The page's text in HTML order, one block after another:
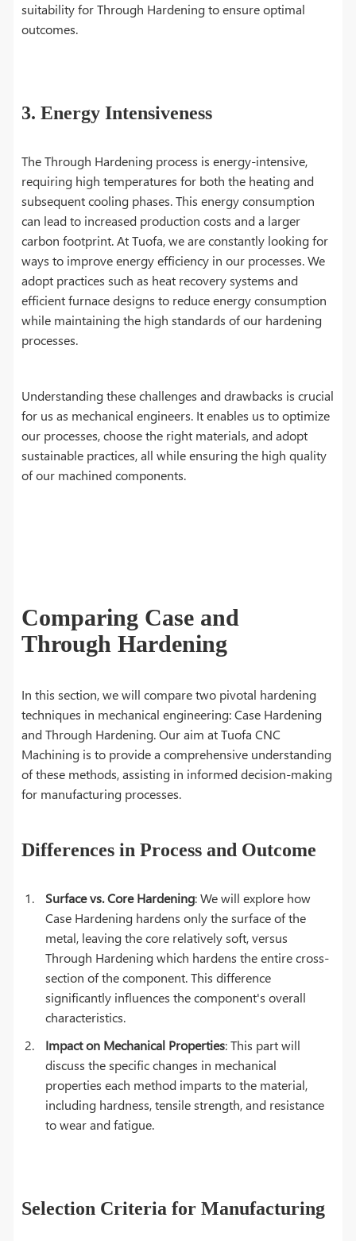
suitability for Through Hardening to ensure optimal
outcomes.
3. Energy Intensiveness
The Through Hardening process is energy-intensive,
requiring high temperatures for both the heating and
subsequent cooling phases. This energy consumption
can lead to increased production costs and a larger
carbon footprint. At Tuofa, we are constantly looking for
ways to improve energy efficiency in our processes. We
adopt practices such as heat recovery systems and
efficient furnace designs to reduce energy consumption
while maintaining the high standards of our hardening
processes.
Understanding these challenges and drawbacks is crucial
for us as mechanical engineers. It enables us to optimize
our processes, choose the right materials, and adopt
sustainable practices, all while ensuring the high quality
of our machined components.
Comparing Case and
Through Hardening
In this section, we will compare two pivotal hardening
techniques in mechanical engineering: Case Hardening
and Through Hardening. Our aim at Tuofa CNC
Machining is to provide a comprehensive understanding
of these methods, assisting in informed decision-making
for manufacturing processes.
Differences in Process and Outcome
Surface vs. Core Hardening: We will explore how
Case Hardening hardens only the surface of the
metal, leaving the core relatively soft, versus
Through Hardening which hardens the entire cross-
section of the component. This difference
significantly influences the component's overall
characteristics.
Impact on Mechanical Properties: This part will
discuss the specific changes in mechanical
properties each method imparts to the material,
including hardness, tensile strength, and resistance
to wear and fatigue.
Selection Criteria for Manufacturing